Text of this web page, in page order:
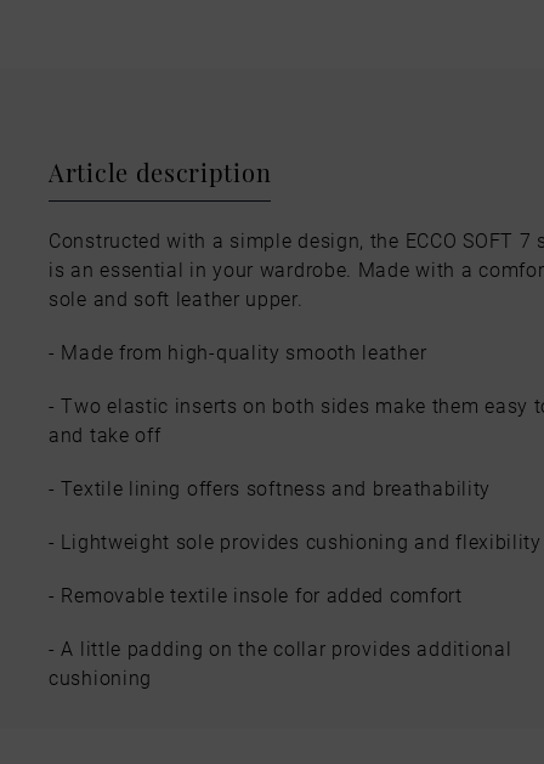
Article description
Constructed with a simple design, the ECCO SOFT 7
is an essential in your wardrobe. Made with a
sole and soft leather upper.
- Made from high-quality smooth leather
- Two elastic inserts on both sides make them easy
and take off
- Textile lining offers softness and breathability
- Lightweight sole provides cushioning and flexibility
- Removable textile insole for added comfort
- A little padding on the collar provides additional
cushioning